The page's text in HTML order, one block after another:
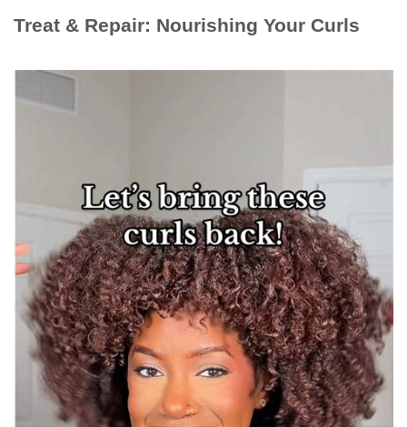
Treat & Repair: Nourishing Your Curls